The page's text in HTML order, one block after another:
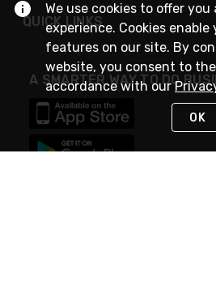
QUICK LINKS
A SMARTER WAY TO DO
We use cookies to offer
experience. Cookies
features on our site. By
website, you consent to
accordance with our
OK